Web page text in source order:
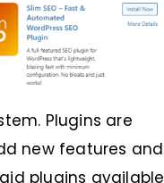
Plugins are
new features and
plugins available